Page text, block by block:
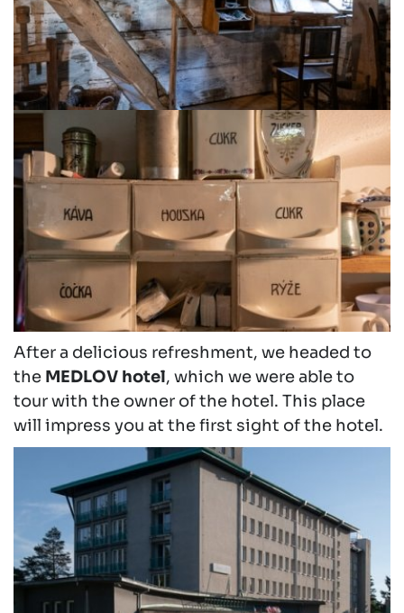
After a delicious refreshment, we headed to
the MEDLOV hotel, which we were able to
tour with the owner of the hotel. This place
will impress you at the first sight of the hotel.